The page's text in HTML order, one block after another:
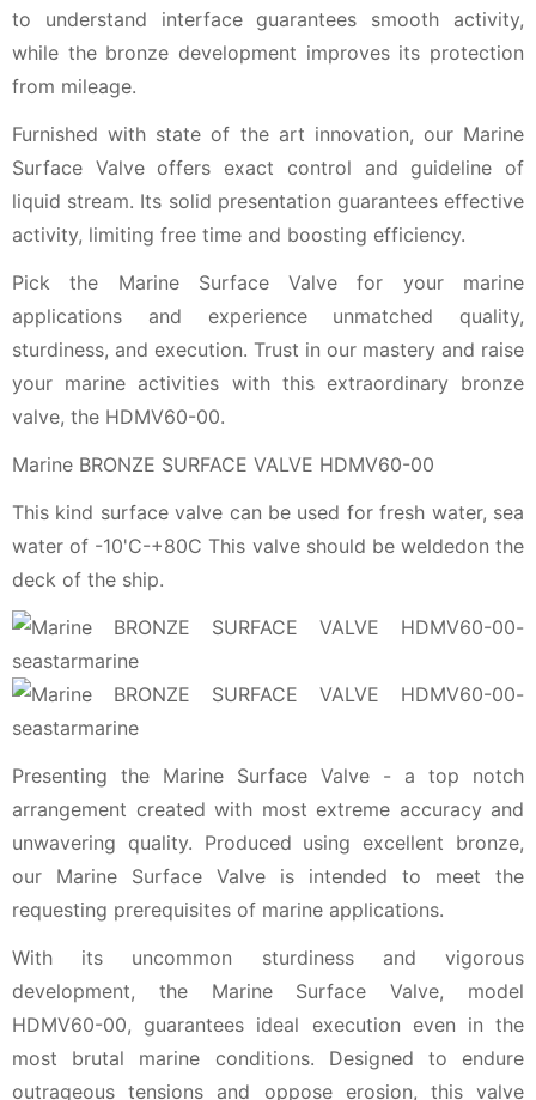
to understand interface guarantees smooth activity,
while the bronze development improves its protection
from mileage.
Furnished with state of the art innovation, our Marine
Surface Valve offers exact control and guideline of
liquid stream. Its solid presentation guarantees effective
activity, limiting free time and boosting efficiency.
Pick the Marine Surface Valve for your marine
applications and experience unmatched quality,
sturdiness, and execution. Trust in our mastery and raise
your marine activities with this extraordinary bronze
valve, the HDMV60-00.
Marine BRONZE SURFACE VALVE HDMV60-00
This kind surface valve can be used for fresh water, sea
water of -10'C-+80C This valve should be weldedon the
deck of the ship.
Presenting the Marine Surface Valve - a top notch
arrangement created with most extreme accuracy and
unwavering quality. Produced using excellent bronze,
our Marine Surface Valve is intended to meet the
requesting prerequisites of marine applications.
With its uncommon sturdiness and vigorous
development, the Marine Surface Valve, model
HDMV60-00, guarantees ideal execution even in the
most brutal marine conditions. Designed to endure
outrageous tensions and oppose erosion, this valve